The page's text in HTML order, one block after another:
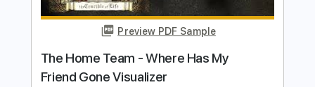
00:00-01:10(Incomplete)
Delivery Files
PDF, Guitar Pro
Includes
Lead Tracks 🎸